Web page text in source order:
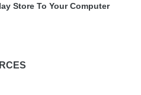
Store To Your Computer